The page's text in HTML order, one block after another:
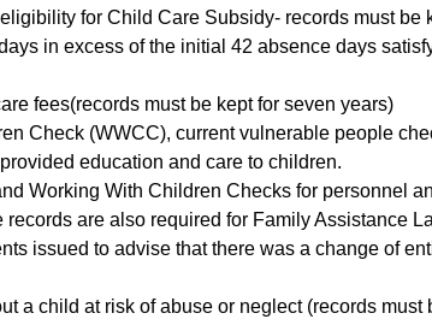
for Child Care Subsidy- records must be
in excess of the initial 42 absence days
fees(records must be kept for seven years)
Check (WWCC), current vulnerable people
education and care to children.
Working With Children Checks for personnel
are also required for Family Assistance
issued to advise that there was a change of
a child at risk of abuse or neglect (records must